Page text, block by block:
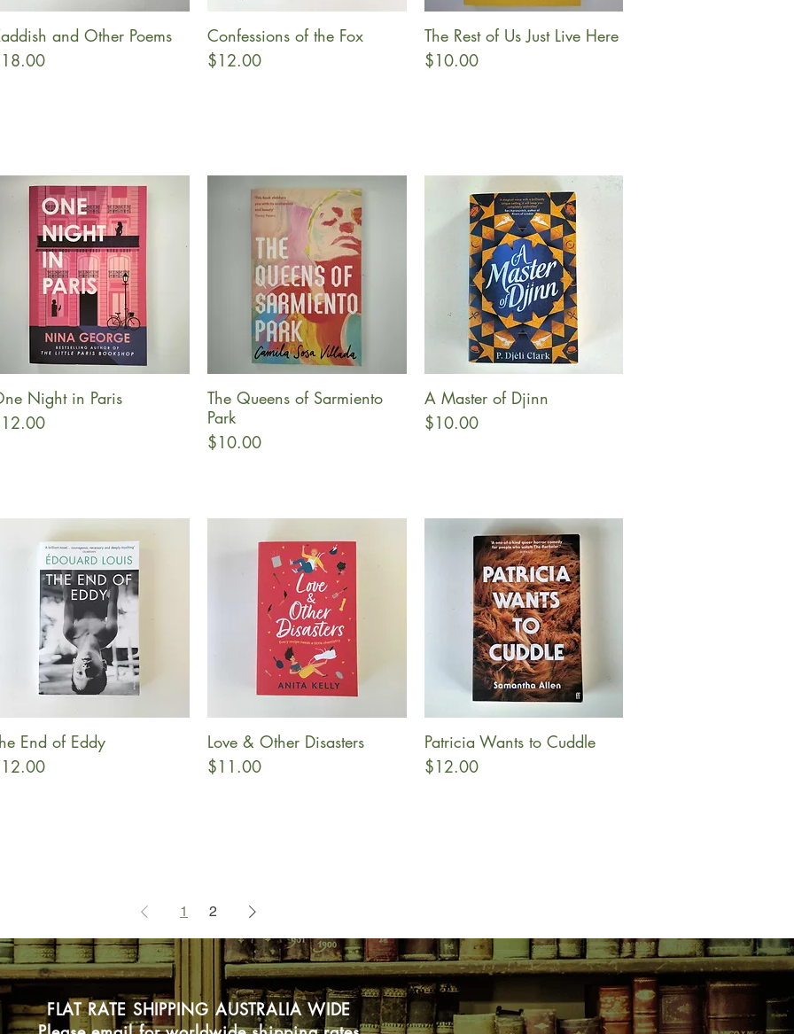
Quick View
and Other Poems
Quick View
Confessions of the Fox
Price
$12.00
Quick View
The Rest of Us Just Live Here
Price
$10.00
Quick View
Night in Paris
Quick View
The Queens of Sarmiento
Park
Price
$10.00
Quick View
A Master of Djinn
Price
$10.00
Quick View
End of Eddy
Quick View
Love & Other Disasters
Price
$11.00
Quick View
Patricia Wants to Cuddle
Price
$12.00
1 2
FLAT RATE SHIPPING AUSTRALIA WIDE